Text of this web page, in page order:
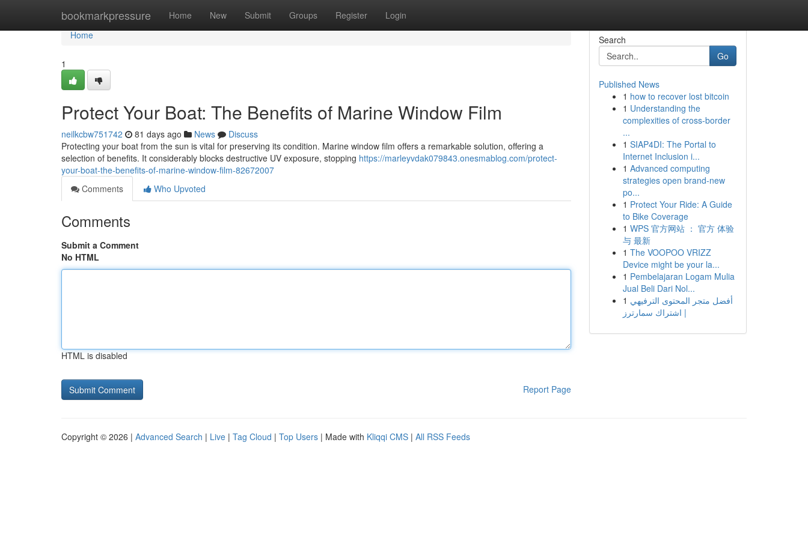
bookmarkpressure Home New Submit Groups Register Login
Home
Home
1
Protect Your Boat: The Benefits of Marine Window Film
neilkcbw751742 81 days ago News
Discuss
Protecting your boat from the sun is vital for preserving its condition. Marine window film offers a remarkable solution, offering a
selection of benefits. It considerably blocks destructive UV exposure, stopping https://marleyvdak079843.onesmablog.com/protect-
your-boat-the-benefits-of-marine-window-film-82672007
Comments
Who Upvoted
Comments
Submit a Comment
No HTML
HTML is disabled
Report Page
Search
Go
Published News
1 how to recover lost bitcoin
1 Understanding the
complexities of cross-border
...
1 SIAP4DI: The Portal to
Internet Inclusion i...
1 Advanced computing
strategies open brand-new
po...
1 Protect Your Ride: A Guide
to Bike Coverage
1 WPS 官方网站 ： 官方 体验
与 最新
1 The VOOPOO VRIZZ
Device might be your la...
1 Pembelajaran Logam Mulia
Jual Beli Dari Nol...
1 أفضل متجر المحتوى الترفيهي
| اشتراك سمارترز
Copyright © 2026 | Advanced Search | Live | Tag Cloud | Top Users | Made with Kliqqi CMS | All RSS Feeds